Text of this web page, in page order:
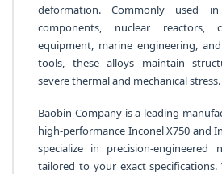
deformation. Commonly used
components, nuclear reactors,
equipment, marine engineering,
tools, these alloys maintain
severe thermal and mechanical stress.
Baobin Company is a leading
high-performance Inconel X750 and
specialize in precision-engineered
tailored to your exact